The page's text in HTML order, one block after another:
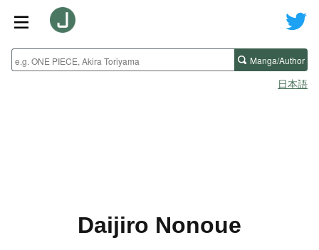
Manga/Author
日本語
Daijiro Nonoue